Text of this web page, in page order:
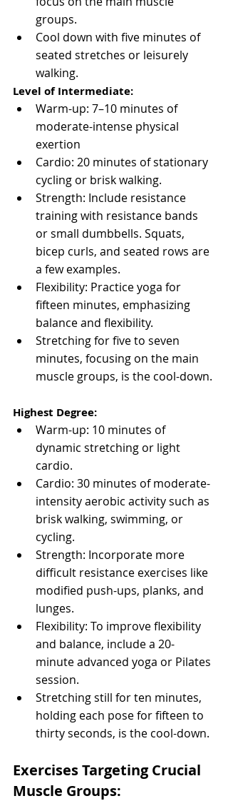
groups.
Cool down with five minutes of
seated stretches or leisurely
walking.
Level of Intermediate:
Warm-up: 7–10 minutes of
moderate-intense physical
exertion
Cardio: 20 minutes of stationary
cycling or brisk walking.
Strength: Include resistance
training with resistance bands
or small dumbbells. Squats,
bicep curls, and seated rows are
a few examples.
Flexibility: Practice yoga for
fifteen minutes, emphasizing
balance and flexibility.
Stretching for five to seven
minutes, focusing on the main
muscle groups, is the cool-down.
Highest Degree:
Warm-up: 10 minutes of
dynamic stretching or light
cardio.
Cardio: 30 minutes of moderate-
intensity aerobic activity such as
brisk walking, swimming, or
cycling.
Strength: Incorporate more
difficult resistance exercises like
modified push-ups, planks, and
lunges.
Flexibility: To improve flexibility
and balance, include a 20-
minute advanced yoga or Pilates
session.
Stretching still for ten minutes,
holding each pose for fifteen to
thirty seconds, is the cool-down.
Exercises Targeting Crucial
Muscle Groups: